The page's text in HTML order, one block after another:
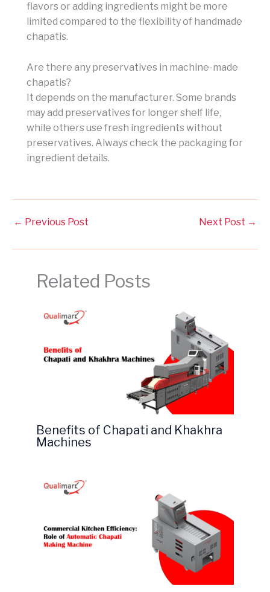
flavors or adding ingredients might be more
limited compared to the flexibility of handmade
chapatis.
Are there any preservatives in machine-made
chapatis?
It depends on the manufacturer. Some brands
may add preservatives for longer shelf life,
while others use fresh ingredients without
preservatives. Always check the packaging for
ingredient details.
← Previous Post Next Post →
Related Posts
Benefits of Chapati and Khakhra
Machines